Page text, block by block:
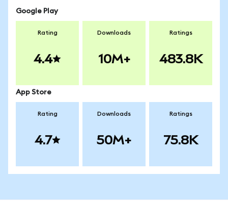
Google Play
Rating
4.4
Downloads
10M+
Ratings
483.8K
App Store
Rating
4.7
Downloads
50M+
Ratings
75.8K